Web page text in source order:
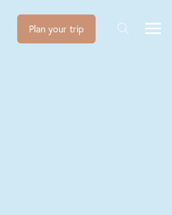
Plan your trip